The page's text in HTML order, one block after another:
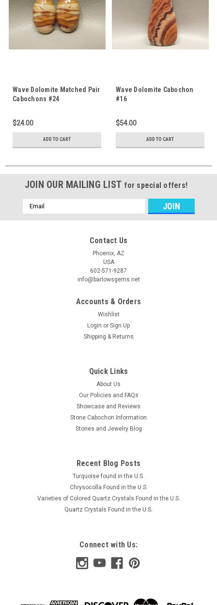
Wave Dolomite Matched Pair
Cabochons #24
$24.00
ADD TO CART
Wave Dolomite Cabochon
#16
$54.00
ADD TO CART
JOIN OUR MAILING LIST for special offers!
Email
Address
Contact Us
Phoenix, AZ
USA
602-571-9287
info@barlowsgems.net
Accounts & Orders
Wishlist
Login or Sign Up
Shipping & Returns
Quick Links
About Us
Our Policies and FAQs
Showcase and Reviews
Stone Cabochon Information
Stones and Jewelry Blog
Recent Blog Posts
Turquoise found in the U.S.
Chrysocolla Found in the U.S.
Varieties of Colored Quartz Crystals Found in the U.S.
Quartz Crystals Found in the U.S.
Connect with Us: